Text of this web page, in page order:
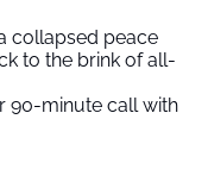
collapsed peace
to the brink of all-
90-minute call with